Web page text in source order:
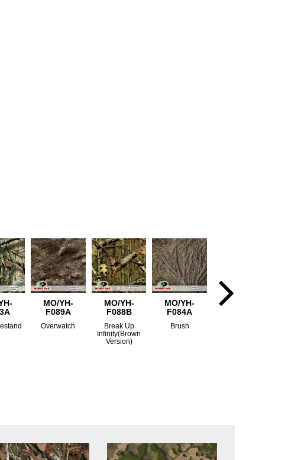
MO/YH-
F089A
Overwatch
MO/YH-
F088B
Break Up
Infinity(Brown
Version)
MO/YH-
F084A
Brush